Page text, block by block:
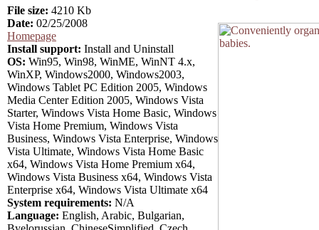
File size: 4210 Kb
Date: 02/25/2008
Homepage
Install support: Install and Uninstall
OS: Win95, Win98, WinME, WinNT 4.x,
WinXP, Windows2000, Windows2003,
Windows Tablet PC Edition 2005, Windows
Media Center Edition 2005, Windows Vista
Starter, Windows Vista Home Basic, Windows
Vista Home Premium, Windows Vista
Business, Windows Vista Enterprise, Windows
Vista Ultimate, Windows Vista Home Basic
x64, Windows Vista Home Premium x64,
Windows Vista Business x64, Windows Vista
Enterprise x64, Windows Vista Ultimate x64
System requirements: N/A
Language: English, Arabic, Bulgarian,